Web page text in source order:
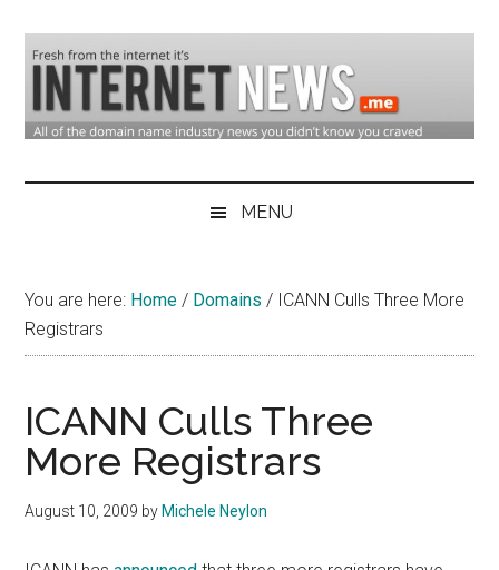
main
content
secondary
primary
sidebar
Domain
Industry
&
Internet
MENU
You are here: Home / Domains / ICANN Culls Three More
Registrars
ICANN Culls Three
More Registrars
August 10, 2009 by Michele Neylon